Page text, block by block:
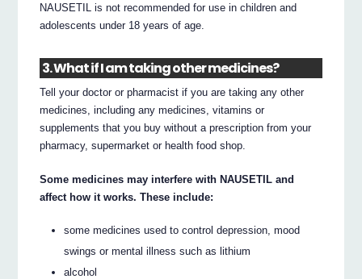
NAUSETIL is not recommended for use in children and
adolescents under 18 years of age.
3. What if I am taking other medicines?
Tell your doctor or pharmacist if you are taking any other
medicines, including any medicines, vitamins or
supplements that you buy without a prescription from your
pharmacy, supermarket or health food shop.
Some medicines may interfere with NAUSETIL and
affect how it works. These include:
some medicines used to control depression, mood
swings or mental illness such as lithium
alcohol